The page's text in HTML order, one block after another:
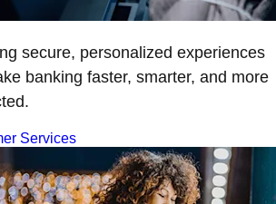
secure, personalized experiences
banking faster, smarter, and more
Services